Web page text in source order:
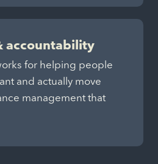
accountability
for helping people
and actually move
management that